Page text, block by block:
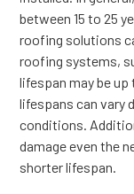
between 15 to 25
roofing solutions
roofing systems,
lifespan may be
lifespans can vary
conditions.
damage even the
shorter lifespan.